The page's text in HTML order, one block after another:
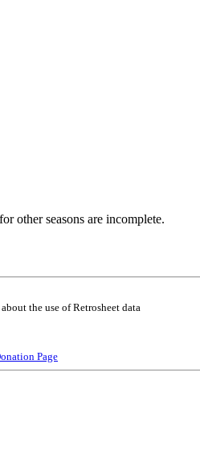
other seasons are incomplete.
the use of Retrosheet data
Page